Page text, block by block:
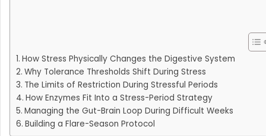
How Stress Physically Changes the Digestive System
Why Tolerance Thresholds Shift During Stress
The Limits of Restriction During Stressful Periods
How Enzymes Fit Into a Stress-Period Strategy
Managing the Gut-Brain Loop During Difficult Weeks
Building a Flare-Season Protocol